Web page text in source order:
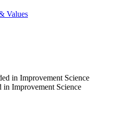
Values
Improvement Science